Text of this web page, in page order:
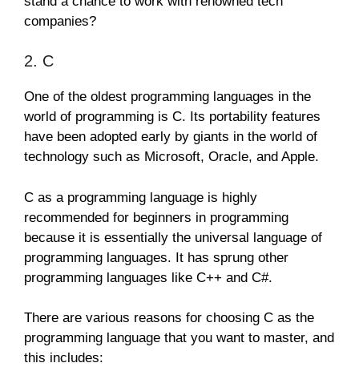
companies?
2. C
One of the oldest programming languages in the
world of programming is C. Its portability features
have been adopted early by giants in the world of
technology such as Microsoft, Oracle, and Apple.
C as a programming language is highly
recommended for beginners in programming
because it is essentially the universal language of
programming languages. It has sprung other
programming languages like C++ and C#.
There are various reasons for choosing C as the
programming language that you want to master, and
this includes: